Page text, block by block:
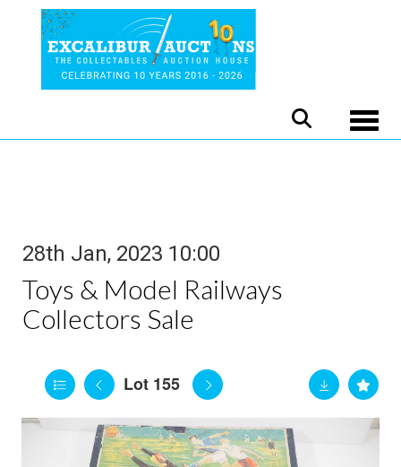
28th Jan, 2023 10:00
Toys & Model Railways
Collectors Sale
Lot 155